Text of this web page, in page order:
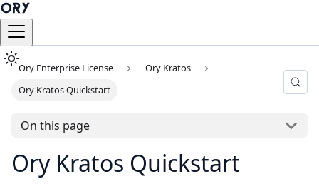
Ory Enterprise License
Ory Kratos
Ory Kratos Quickstart
On this page
Ory Kratos Quickstart